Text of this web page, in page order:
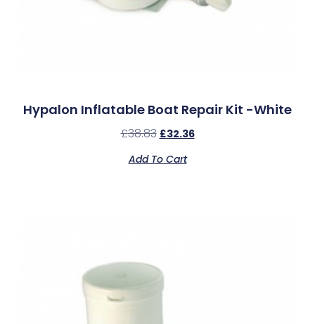
Hypalon Inflatable Boat Repair Kit -White
£38.83 £32.36
Add To Cart